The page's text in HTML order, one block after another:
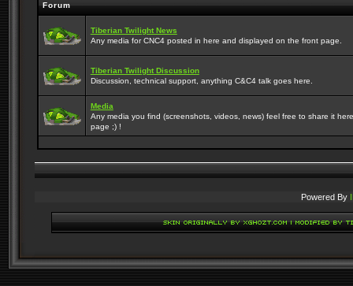
Forum
Tiberian Twilight News
Any media for CNC4 posted in here and displayed on the front page.
Tiberian Twilight Discussion
Discussion, technical support, anything C&C4 talk goes here.
Media
Any media you find (screenshots, videos, news) feel free to share it
page ;) !
Powered By